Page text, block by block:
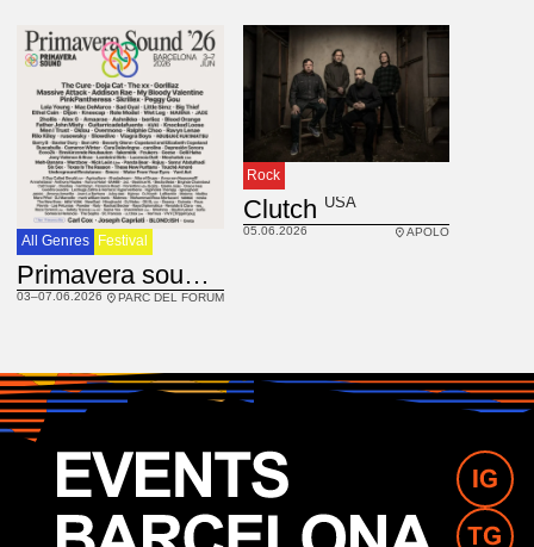
All Genres Festival
Primavera sound 2026
03–07.06.2026 PARC DEL FORUM
Rock
Clutch USA
05.06.2026 APOLO